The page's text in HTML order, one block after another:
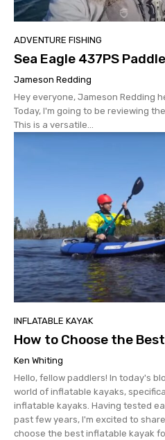
ADVENTURE FISHING
Sea Eagle 437PS
Jameson Redding
Hey everyone, Jameson Redding
Today, I'm going to be reviewing
This is a versatile...
INFLATABLE KAYAK
How to Choose the
Ken Whiting
Hello, fellow paddlers! In today's
world of inflatable kayaks,
inflatable kayaks. Having tested
past few years, I'm excited to
choose the best inflatable kayak